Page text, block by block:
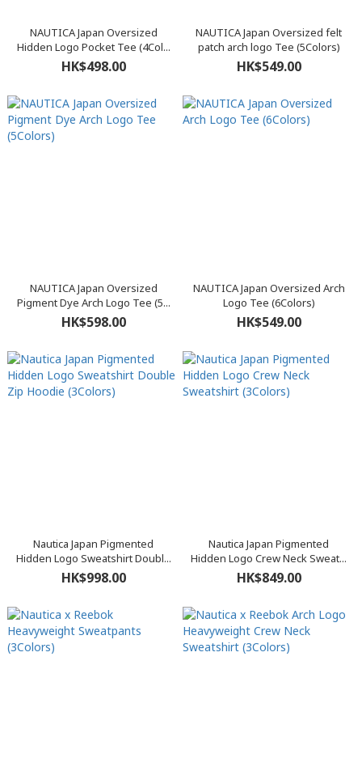
NAUTICA Japan Oversized
Hidden Logo Pocket Tee (4Col...
HK$498.00
NAUTICA Japan Oversized felt
patch arch logo Tee (5Colors)
HK$549.00
NAUTICA Japan Oversized
Pigment Dye Arch Logo Tee (5...
HK$598.00
NAUTICA Japan Oversized Arch
Logo Tee (6Colors)
HK$549.00
Nautica Japan Pigmented
Hidden Logo Sweatshirt Doubl...
HK$998.00
Nautica Japan Pigmented
Hidden Logo Crew Neck Sweat...
HK$849.00